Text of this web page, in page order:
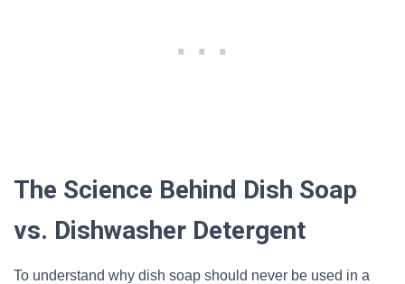
The Science Behind Dish Soap
vs. Dishwasher Detergent
To understand why dish soap should never be used in a